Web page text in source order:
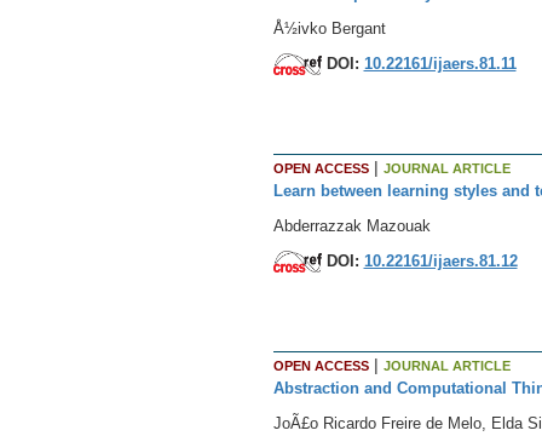
Å½ivko Bergant
DOI: 10.22161/ijaers.81.11
OPEN ACCESS| JOURNAL ARTICLE
Learn between learning styles
Abderrazzak Mazouak
DOI: 10.22161/ijaers.81.12
OPEN ACCESS| JOURNAL ARTICLE
Abstraction and Computational
JoÃ£o Ricardo Freire de Melo, Elda